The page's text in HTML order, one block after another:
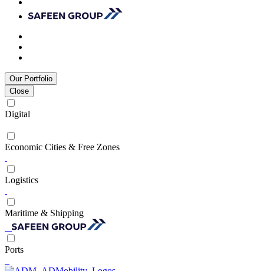
Our Portfolio
Close
Digital
Economic Cities & Free Zones
Logistics
Maritime & Shipping
Ports